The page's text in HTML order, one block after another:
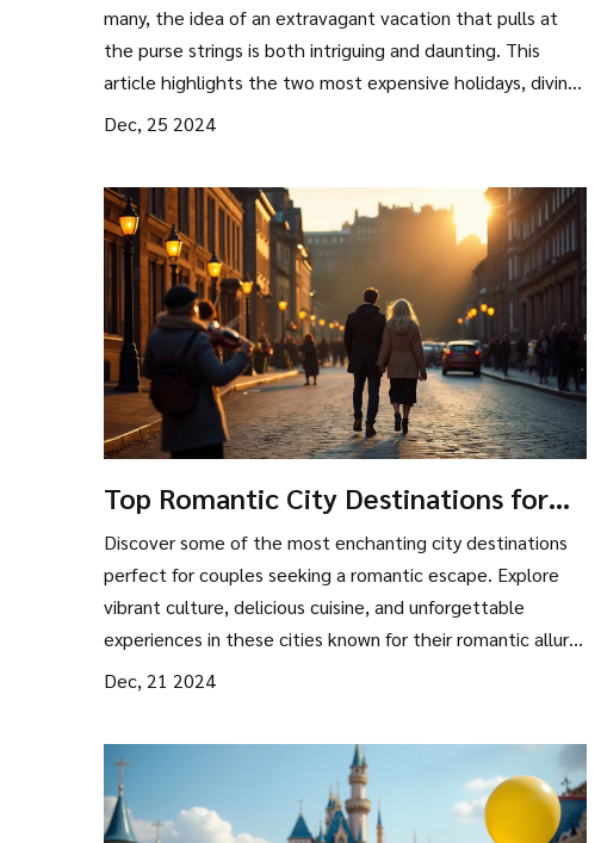
many, the idea of an extravagant vacation that pulls at
the purse strings is both intriguing and daunting. This
article highlights the two most expensive holidays, diving
into what makes them so costly. From posh
insights that can help you dream or even plan a pocket-
friendly alternative.
Dec, 25 2024
Top Romantic City Destinations for
Couples in 2024
Discover some of the most enchanting city destinations
perfect for couples seeking a romantic escape. Explore
vibrant culture, delicious cuisine, and unforgettable
experiences in these cities known for their romantic allure.
From charming cobblestone streets to iconic landmarks,
celebrating an anniversary, these city spots cater to every
couple's dream of romance.
Dec, 21 2024